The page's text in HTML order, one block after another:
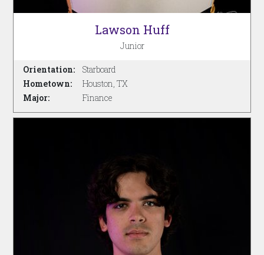
Lawson Huff
Junior
Orientation:
Hometown:
Major:
Starboard
Houston, TX
Finance